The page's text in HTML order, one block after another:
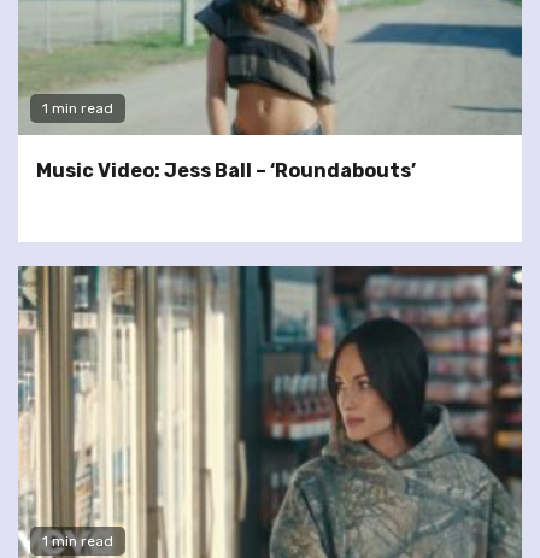
1 min read
Music Video: Jess Ball – ‘Roundabouts’
1 min read